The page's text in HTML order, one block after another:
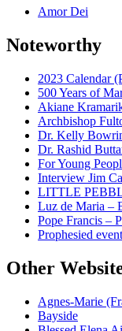
Amor Dei
Noteworthy
2023 Calendar
500 Years of
Akiane
Archbishop
Dr. Kelly
Dr. Rashid
For Young
Interview Jim
LITTLE
Luz de Maria –
Pope Francis –
Prophesied
Other
Agnes-Marie
Bayside